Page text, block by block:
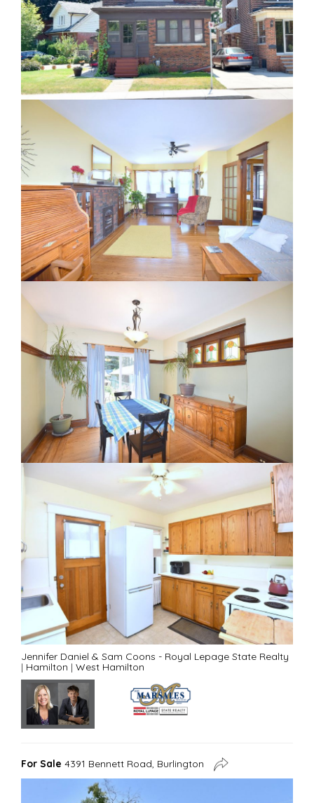
Jennifer Daniel & Sam Coons - Royal Lepage State Realty
| Hamilton | West Hamilton
For Sale 4391 Bennett Road, Burlington